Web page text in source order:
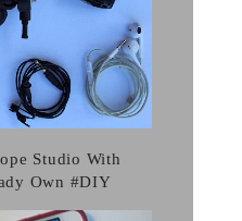
Studio With
Own #DIY